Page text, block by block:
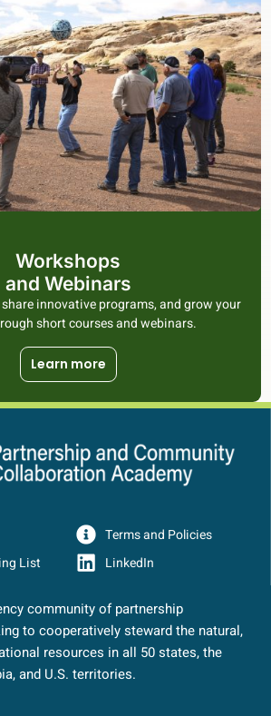
Workshops
and Webinars
innovative programs, and grow your
short courses and webinars.
Learn more
List
Terms and Policies
LinkedIn
community of partnership
to cooperatively steward the natural,
resources in all 50 states, the
and U.S. territories.